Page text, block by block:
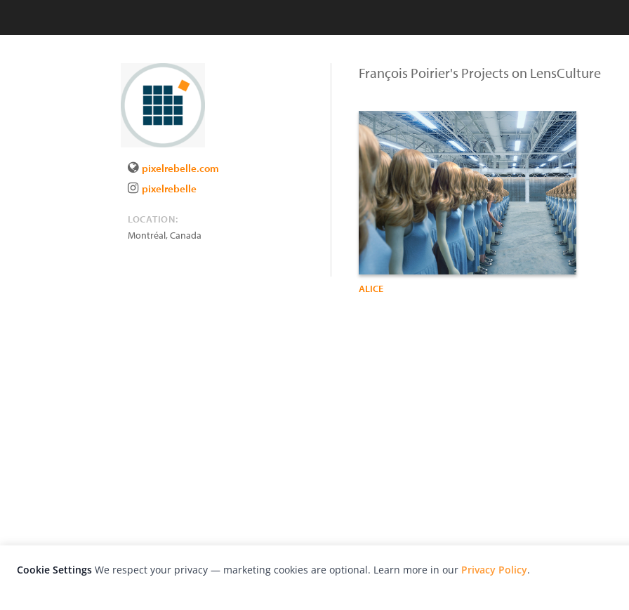
pixelrebelle.com
pixelrebelle
LOCATION:
Montréal,Canada
François Poirier's Projects on LensCulture
ALICE
Cookie Settings We respect your privacy — marketing cookies are optional. Learn more in our Privacy Policy.